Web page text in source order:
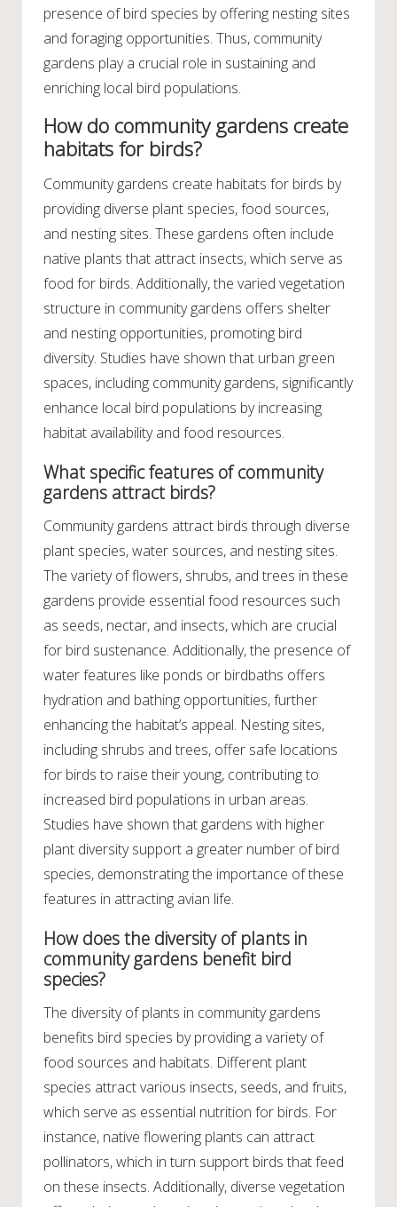
presence of bird species by offering nesting sites
and foraging opportunities. Thus, community
gardens play a crucial role in sustaining and
enriching local bird populations.
How do community gardens create
habitats for birds?
Community gardens create habitats for birds by
providing diverse plant species, food sources,
and nesting sites. These gardens often include
native plants that attract insects, which serve as
food for birds. Additionally, the varied vegetation
structure in community gardens offers shelter
and nesting opportunities, promoting bird
diversity. Studies have shown that urban green
spaces, including community gardens, significantly
enhance local bird populations by increasing
habitat availability and food resources.
What specific features of community
gardens attract birds?
Community gardens attract birds through diverse
plant species, water sources, and nesting sites.
The variety of flowers, shrubs, and trees in these
gardens provide essential food resources such
as seeds, nectar, and insects, which are crucial
for bird sustenance. Additionally, the presence of
water features like ponds or birdbaths offers
hydration and bathing opportunities, further
enhancing the habitat’s appeal. Nesting sites,
including shrubs and trees, offer safe locations
for birds to raise their young, contributing to
increased bird populations in urban areas.
Studies have shown that gardens with higher
plant diversity support a greater number of bird
species, demonstrating the importance of these
features in attracting avian life.
How does the diversity of plants in
community gardens benefit bird
species?
The diversity of plants in community gardens
benefits bird species by providing a variety of
food sources and habitats. Different plant
species attract various insects, seeds, and fruits,
which serve as essential nutrition for birds. For
instance, native flowering plants can attract
pollinators, which in turn support birds that feed
on these insects. Additionally, diverse vegetation